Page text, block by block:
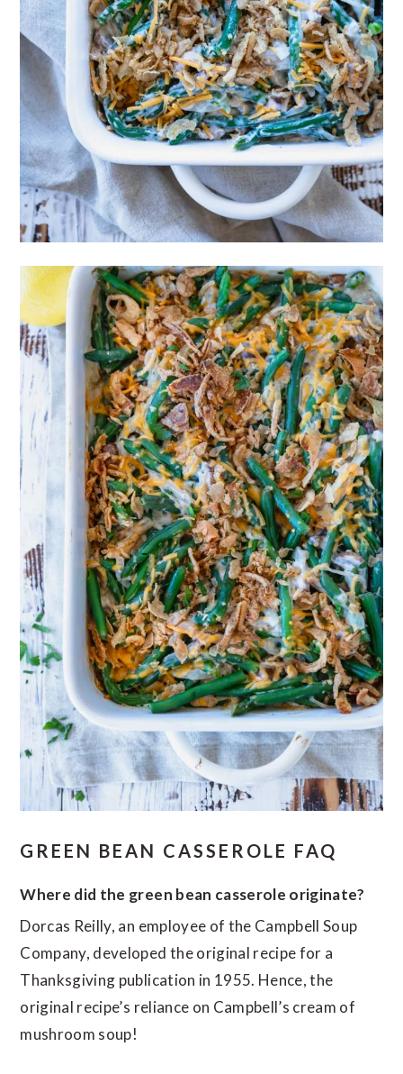
GREEN BEAN CASSEROLE FAQ
Where did the green bean casserole originate?
Dorcas Reilly, an employee of the Campbell Soup
Company, developed the original recipe for a
Thanksgiving publication in 1955. Hence, the
original recipe’s reliance on Campbell’s cream of
mushroom soup!